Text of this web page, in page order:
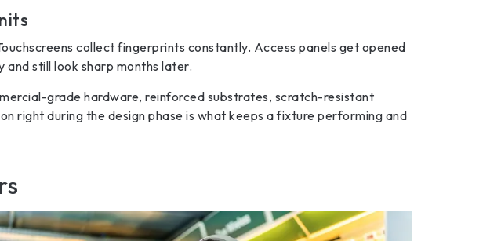
collect fingerprints constantly. Access panels get opened
still look sharp months later.
grade hardware, reinforced substrates, scratch-resistant
right during the design phase is what keeps a fixture performing and